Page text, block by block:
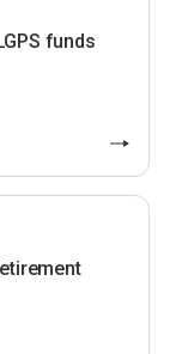
funds